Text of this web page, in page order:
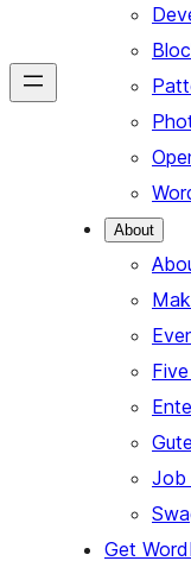
About
Job
Get